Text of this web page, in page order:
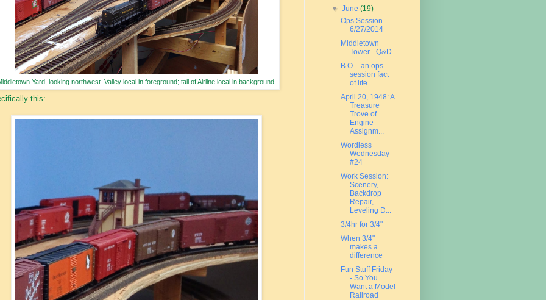
Yard, looking northwest. Valley local in foreground; tail of Airline local in background.
this:
▼June(19)
Ops Session -
6/27/2014
Middletown
Tower - Q&D
B.O. - an ops
session fact
of life
April 20, 1948: A
Treasure
Trove of
Engine
Assignm...
Wordless
Wednesday
#24
Work Session:
Scenery,
Backdrop
Repair,
Leveling D...
3/4hr for 3/4"
When 3/4"
makes a
difference
Fun Stuff Friday
- So You
Want a Model
Railroad